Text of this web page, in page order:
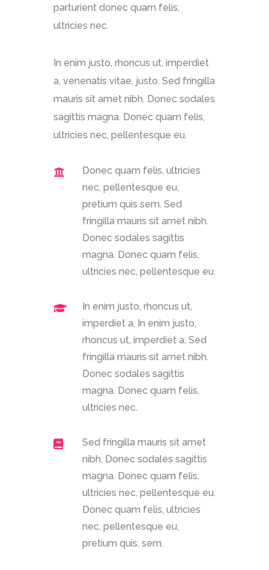
parturient donec quam felis,
ultricies nec.
In enim justo, rhoncus ut, imperdiet
a, venenatis vitae, justo. Sed fringilla
mauris sit amet nibh. Donec sodales
sagittis magna. Donec quam felis,
ultricies nec, pellentesque eu.
Donec quam felis, ultricies
nec, pellentesque eu,
pretium quis sem. Sed
fringilla mauris sit amet nibh.
Donec sodales sagittis
magna. Donec quam felis,
ultricies nec, pellentesque eu.
In enim justo, rhoncus ut,
imperdiet a, In enim justo,
rhoncus ut, imperdiet a, Sed
fringilla mauris sit amet nibh.
Donec sodales sagittis
magna. Donec quam felis,
ultricies nec.
Sed fringilla mauris sit amet
nibh. Donec sodales sagittis
magna. Donec quam felis,
ultricies nec, pellentesque eu.
Donec quam felis, ultricies
nec, pellentesque eu,
pretium quis, sem.